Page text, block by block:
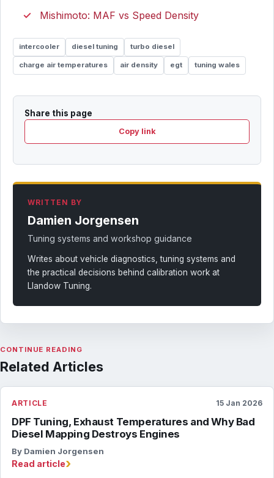
Mishimoto: MAF vs Speed Density
intercooler diesel tuning turbo diesel
charge air temperatures air density egt tuning wales
Share this page
Copy link
WRITTEN BY
Damien Jorgensen
Tuning systems and workshop guidance
Writes about vehicle diagnostics, tuning systems and
the practical decisions behind calibration work at
Llandow Tuning.
CONTINUE READING
Related Articles
ARTICLE 15 Jan 2026
DPF Tuning, Exhaust Temperatures and Why Bad
Diesel Mapping Destroys Engines
By Damien Jorgensen
Read article›